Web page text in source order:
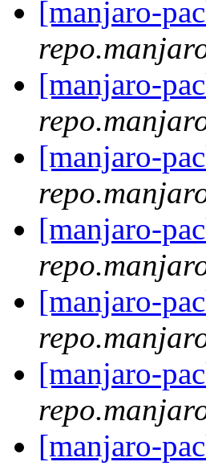
[manjaro-
[manjaro-
[manjaro-
[manjaro-
[manjaro-
[manjaro-
[manjaro-